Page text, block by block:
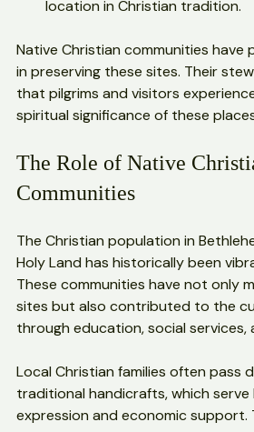
churches and monasteries, it
Native Christian communities have
in preserving these sites. Their
that pilgrims and visitors
The Role of Native
The Christian population in
Holy Land has historically been
These communities have not only
sites but also contributed to the
Local Christian families often pass
traditional handicrafts, which